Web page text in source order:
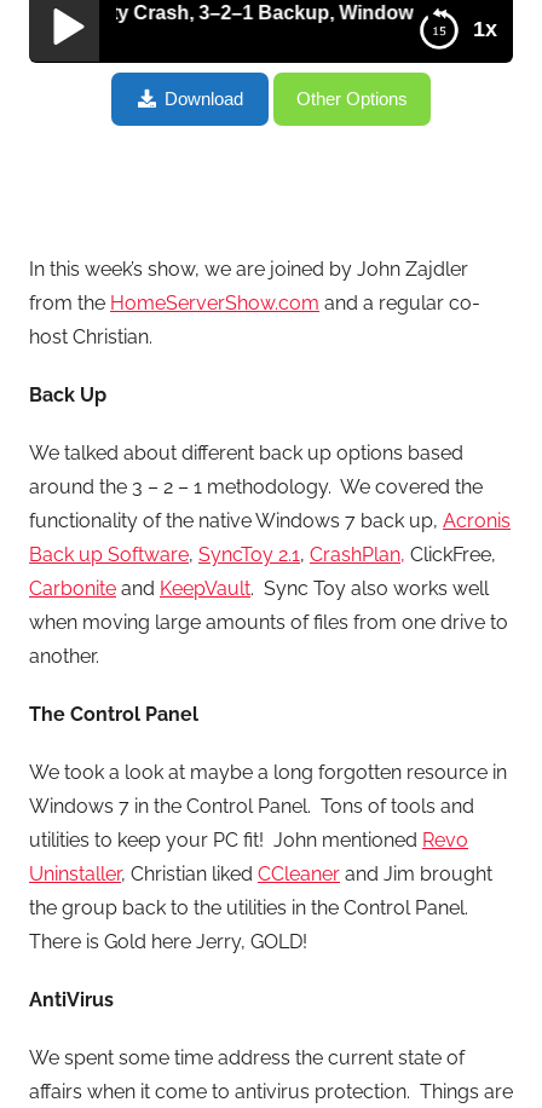
1x
Crash, 3–2–1 Backup, Windows 7 Control Panel,
Recovering An Audacity Crash, 3–2–1 Backup,
Windows 7 Control Panel, Malwarebytes Antivirus
Download Other Options
In this week’s show, we are joined by John Zajdler
from the HomeServerShow.com and a regular co-
host Christian.
Back Up
We talked about different back up options based
around the 3 – 2 – 1 methodology. We covered the
functionality of the native Windows 7 back up, Acronis
Back up Software, SyncToy 2.1, CrashPlan, ClickFree,
Carbonite and KeepVault. Sync Toy also works well
when moving large amounts of files from one drive to
another.
The Control Panel
We took a look at maybe a long forgotten resource in
Windows 7 in the Control Panel. Tons of tools and
utilities to keep your PC fit! John mentioned Revo
Uninstaller, Christian liked CCleaner and Jim brought
the group back to the utilities in the Control Panel.
There is Gold here Jerry, GOLD!
AntiVirus
We spent some time address the current state of
affairs when it come to antivirus protection. Things are